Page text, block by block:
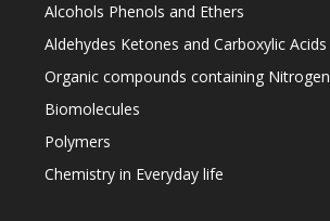
Alcohols Phenols and Ethers
Aldehydes Ketones and Carboxylic Acids
Organic compounds containing Nitrogen
Biomolecules
Polymers
Chemistry in Everyday life